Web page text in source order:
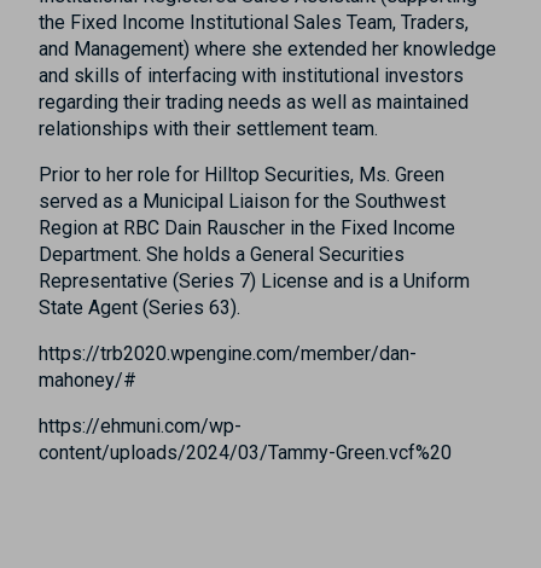
the Fixed Income Institutional Sales Team, Traders,
and Management) where she extended her knowledge
and skills of interfacing with institutional investors
regarding their trading needs as well as maintained
relationships with their settlement team.
Prior to her role for Hilltop Securities, Ms. Green
served as a Municipal Liaison for the Southwest
Region at RBC Dain Rauscher in the Fixed Income
Department. She holds a General Securities
Representative (Series 7) License and is a Uniform
State Agent (Series 63).
https://trb2020.wpengine.com/member/dan-
mahoney/#
https://ehmuni.com/wp-
content/uploads/2024/03/Tammy-Green.vcf%20